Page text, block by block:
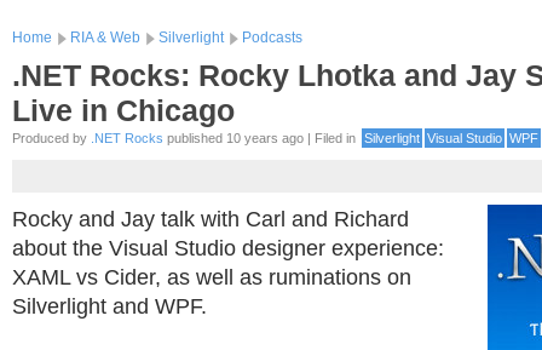
Home RIA & Web Silverlight Podcasts
.NET Rocks: Rocky Lhotka and Jay
Live in Chicago
Produced by .NET Rocks published 10 years ago | Filed in Silverlight Visual Studio WPF
Rocky and Jay talk with Carl and Richard
about the Visual Studio designer experience:
XAML vs Cider, as well as ruminations on
Silverlight and WPF.